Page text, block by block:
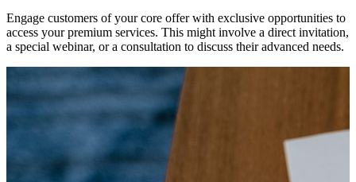
Engage customers of your core offer with exclusive opportunities to
access your premium services. This might involve a direct invitation,
a special webinar, or a consultation to discuss their advanced needs.